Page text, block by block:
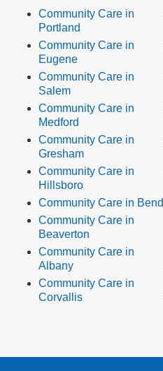
Community Care in
Portland
Community Care in
Eugene
Community Care in
Salem
Community Care in
Medford
Community Care in
Gresham
Community Care in
Hillsboro
Community Care in Bend
Community Care in
Beaverton
Community Care in
Albany
Community Care in
Corvallis